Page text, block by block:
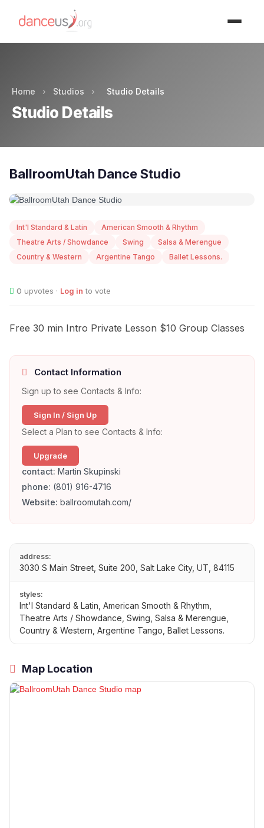
Home › Studios › Studio Details
Studio Details
BallroomUtah Dance Studio
Int'l Standard & Latin
American Smooth & Rhythm
Theatre Arts / Showdance
Swing
Salsa & Merengue
Country & Western
Argentine Tango Ballet Lessons.
0 upvotes · Log in to vote
Free 30 min Intro Private Lesson $10 Group Classes
Contact Information
Sign up to see Contacts & Info:
Sign In / Sign Up
Select a Plan to see Contacts & Info:
Upgrade
contact: Martin Skupinski
phone: (801) 916-4716
Website: ballroomutah.com/
address:
3030 S Main Street, Suite 200, Salt Lake City, UT, 84115
styles:
Int'l Standard & Latin, American Smooth & Rhythm,
Theatre Arts / Showdance, Swing, Salsa & Merengue,
Country & Western, Argentine Tango, Ballet Lessons.
Map Location